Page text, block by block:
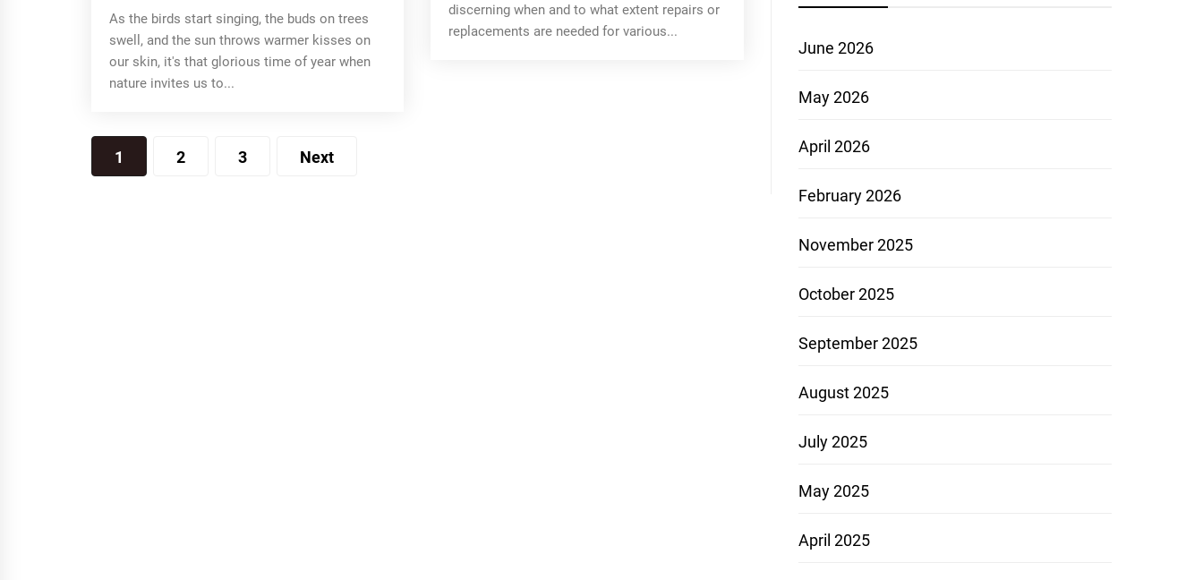
As the birds start singing, the buds on trees
swell, and the sun throws warmer kisses on
our skin, it's that glorious time of year when
nature invites us to...
discerning when and to what extent repairs or
replacements are needed for various...
Posts
pagination
1 2 3 Next
June 2026
May 2026
April 2026
February 2026
November 2025
October 2025
September 2025
August 2025
July 2025
May 2025
April 2025